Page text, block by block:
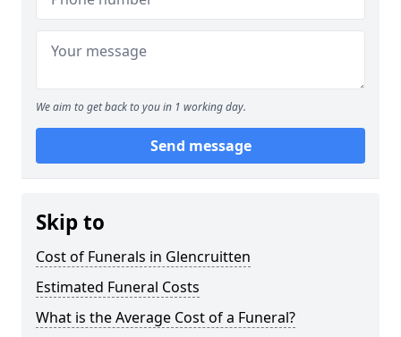
We aim to get back to you in 1 working day.
Send message
Skip to
Cost of Funerals in Glencruitten
Estimated Funeral Costs
What is the Average Cost of a Funeral?